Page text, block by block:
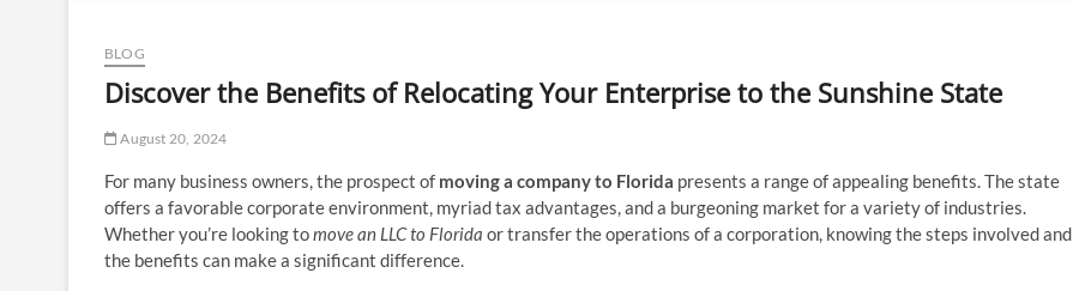
BLOG
Discover the Benefits of Relocating Your Enterprise to the Sunshine State
August 20, 2024
For many business owners, the prospect of moving a company to Florida presents a range of appealing benefits. The state
offers a favorable corporate environment, myriad tax advantages, and a burgeoning market for a variety of industries.
Whether you’re looking tomove an LLC to Florida or transfer the operations of a corporation, knowing the steps involved and
the benefits can make a significant difference.